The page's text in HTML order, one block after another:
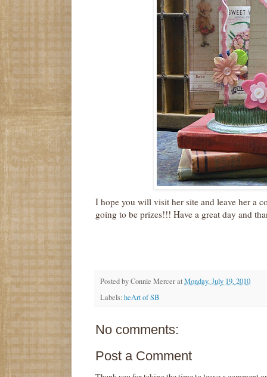
I hope you will visit her site and leave her a
going to be prizes!!! Have a great day and
Posted byConnie MerceratMonday, July 19, 2010
Labels:heArt of SB
No comments:
Post a Comment